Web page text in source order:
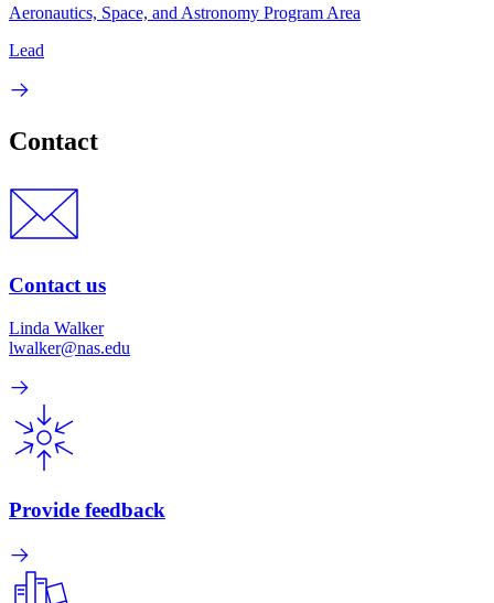
Aeronautics, Space, and Astronomy Program Area
Lead
Contact
Contact us
Linda Walker
lwalker@nas.edu
Provide feedback